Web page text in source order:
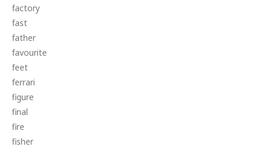
factory
fast
father
favourite
feet
ferrari
figure
final
fire
fisher